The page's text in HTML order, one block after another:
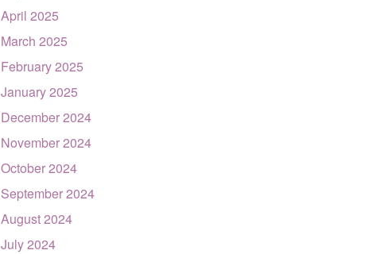
April 2025
March 2025
February 2025
January 2025
December 2024
November 2024
October 2024
September 2024
August 2024
July 2024